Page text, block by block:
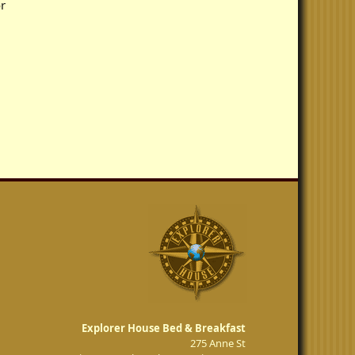
Explorer House Bed & Breakfast
275 Anne St